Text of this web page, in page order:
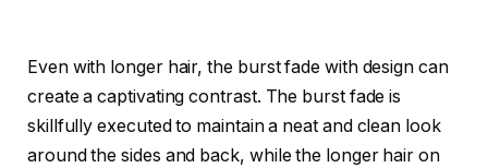
Even with longer hair, the burst fade with design can
create a captivating contrast. The burst fade is
skillfully executed to maintain a neat and clean look
around the sides and back, while the longer hair on